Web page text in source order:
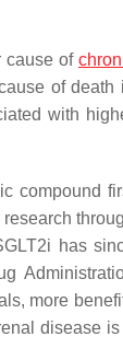
cause of
of death
with
compound
has
more
disease is